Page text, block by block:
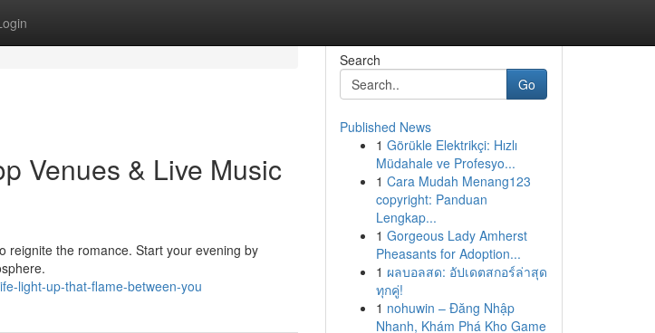
Venues & Live Music
reignite the romance. Start your evening by
light-up-that-flame-between-you
Search
Go
Published News
1 Görükle Elektrikçi: Hızlı
Müdahale ve Profesyo...
1 Cara Mudah Menang123
copyright: Panduan
Lengkap...
1 Gorgeous Lady Amherst
Pheasants for Adoption...
1 ผลบอลสด: อัปเดตสกอร์ล่าสุด
ทุกคู่!
1 nohuwin – Đăng Nhập
Nhanh, Khám Phá Kho Game